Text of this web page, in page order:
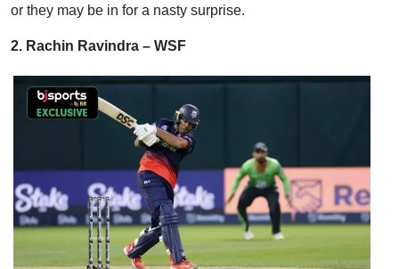
or they may be in for a nasty surprise.
2. Rachin Ravindra – WSF